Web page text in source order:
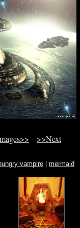
>>Next
vampire
mermaid